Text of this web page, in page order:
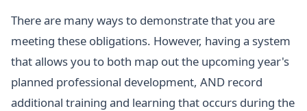
There are many ways to demonstrate that you are
meeting these obligations. However, having a system
that allows you to both map out the upcoming year's
planned professional development, AND record
additional training and learning that occurs during the